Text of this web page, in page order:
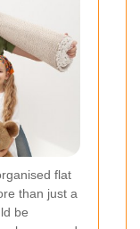
flat
than just a
be